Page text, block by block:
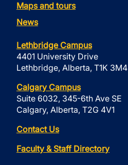
Maps and tours
News
Lethbridge Campus
4401 University Drive
Lethbridge, Alberta, T1K 3M4
Calgary Campus
Suite 6032, 345-6th Ave SE
Calgary, Alberta, T2G 4V1
Contact Us
Faculty & Staff Directory